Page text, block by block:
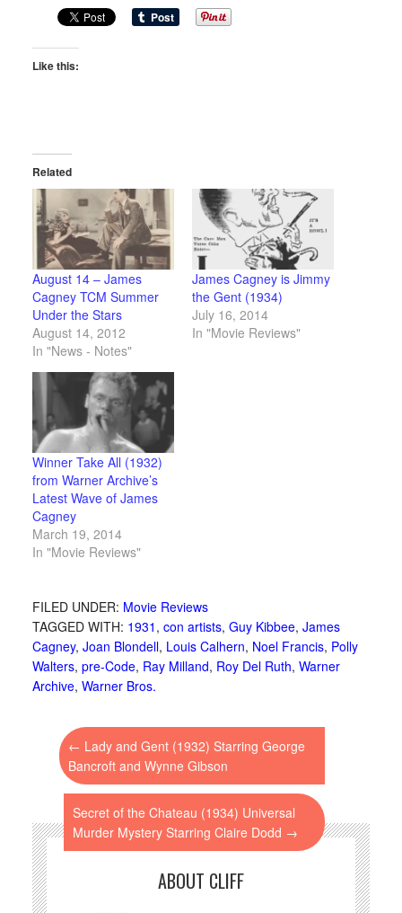
Like this:
Related
August 14 – James
Cagney TCM Summer
Under the Stars
August 14, 2012
In "News - Notes"
James Cagney is Jimmy
the Gent (1934)
July 16, 2014
In "Movie Reviews"
Winner Take All (1932)
from Warner Archive’s
Latest Wave of James
Cagney
March 19, 2014
In "Movie Reviews"
FILED UNDER: Movie Reviews
TAGGED WITH: 1931 , con artists, Guy Kibbee, James
Cagney, Joan Blondell, Louis Calhern, Noel Francis, Polly
Walters, pre-Code, Ray Milland, Roy Del Ruth, Warner
Archive, Warner Bros.
← Lady and Gent (1932) Starring George
Bancroft and Wynne Gibson
Secret of the Chateau (1934) Universal
Murder Mystery Starring Claire Dodd →
ABOUT CLIFF